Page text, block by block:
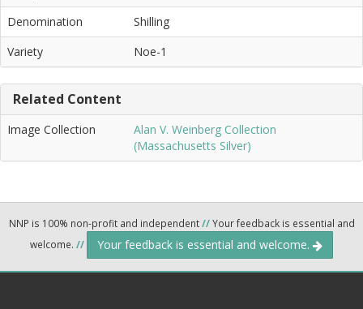
Denomination
Shilling
Variety
Noe-1
Related Content
Image Collection
Alan V. Weinberg Collection
(Massachusetts Silver)
NNP is 100% non-profit and independent//Your feedback is essential and
welcome. // Your feedback is essential and welcome.